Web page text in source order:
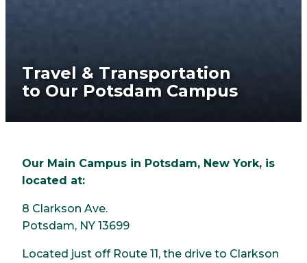
Travel & Transportation
to Our Potsdam Campus
Our Main Campus in Potsdam, New York, is
located at:
8 Clarkson Ave.
Potsdam, NY 13699
Located just off Route 11, the drive to Clarkson